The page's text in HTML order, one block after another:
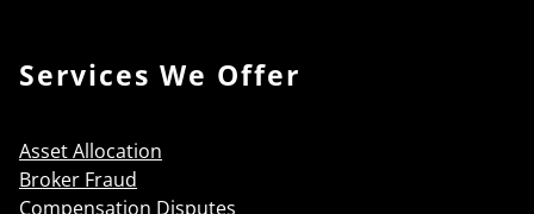
Services We Offer
Asset Allocation
Broker Fraud
Compensation Disputes